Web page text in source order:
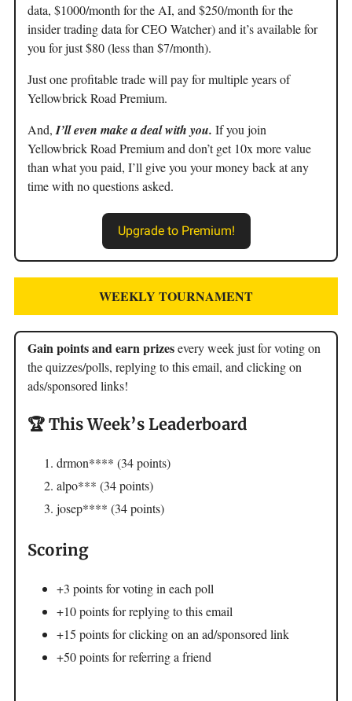
data, $1000/month for the AI, and $250/month for the
insider trading data for CEO Watcher) and it’s available for
you for just $80 (less than $7/month).
Just one profitable trade will pay for multiple years of
Yellowbrick Road Premium.
And, I’ll even make a deal with you. If you join
Yellowbrick Road Premium and don’t get 10x more value
than what you paid, I’ll give you your money back at any
time with no questions asked.
Upgrade to Premium!
WEEKLY TOURNAMENT
Gain points and earn prizesevery week just for voting on
the quizzes/polls, replying to this email, and clicking on
ads/sponsored links!
🏆 This Week’s Leaderboard
drmon**** (34 points)
alpo*** (34 points)
josep**** (34 points)
Scoring
+3 points for voting in each poll
+10 points for replying to this email
+15 points for clicking on an ad/sponsored link
+50 points for referring a friend